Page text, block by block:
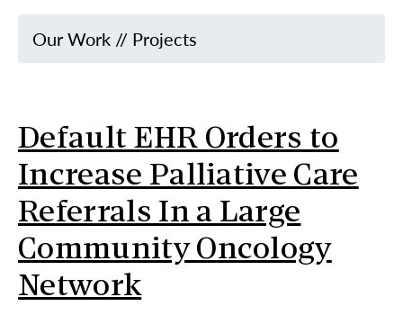
Our Work // Projects
Default EHR Orders to
Increase Palliative Care
Referrals In a Large
Community Oncology
Network